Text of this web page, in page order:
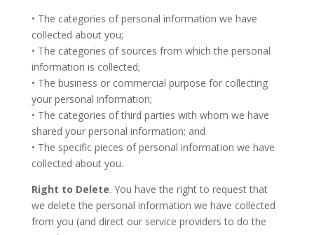
• The categories of personal information we have
collected about you;
• The categories of sources from which the personal
information is collected;
• The business or commercial purpose for collecting
your personal information;
• The categories of third parties with whom we have
shared your personal information; and
• The specific pieces of personal information we have
collected about you.
Right to Delete. You have the right to request that
we delete the personal information we have collected
from you (and direct our service providers to do the